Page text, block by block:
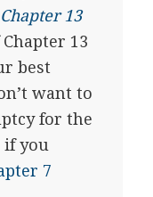
Chapter 13
13
best
want to
for the
if you
7